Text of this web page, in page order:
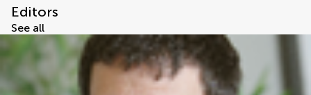
Editors
See all